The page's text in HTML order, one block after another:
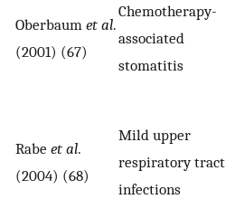
Oberbaum et al.
(2001) (67)
Chemotherapy-
associated
stomatitis
Rabe et al.
(2004) (68)
Mild upper
respiratory tract
infections